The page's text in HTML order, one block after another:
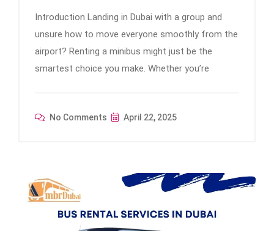
Introduction Landing in Dubai with a group and
unsure how to move everyone smoothly from the
airport? Renting a minibus might just be the
smartest choice you make. Whether you’re
No Comments April 22, 2025